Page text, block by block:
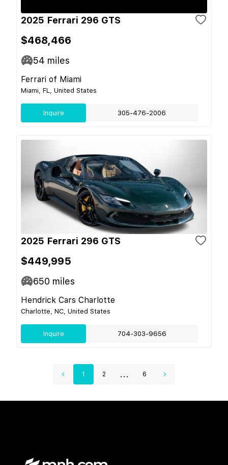
2025 Ferrari 296 GTS
$468,466
54 miles
Ferrari of Miami
Miami, FL, United States
Inquire 305-476-2006
2025 Ferrari 296 GTS
$449,995
650 miles
Hendrick Cars Charlotte
Charlotte, NC, United States
Inquire 704-303-9656
1 2 ... 6